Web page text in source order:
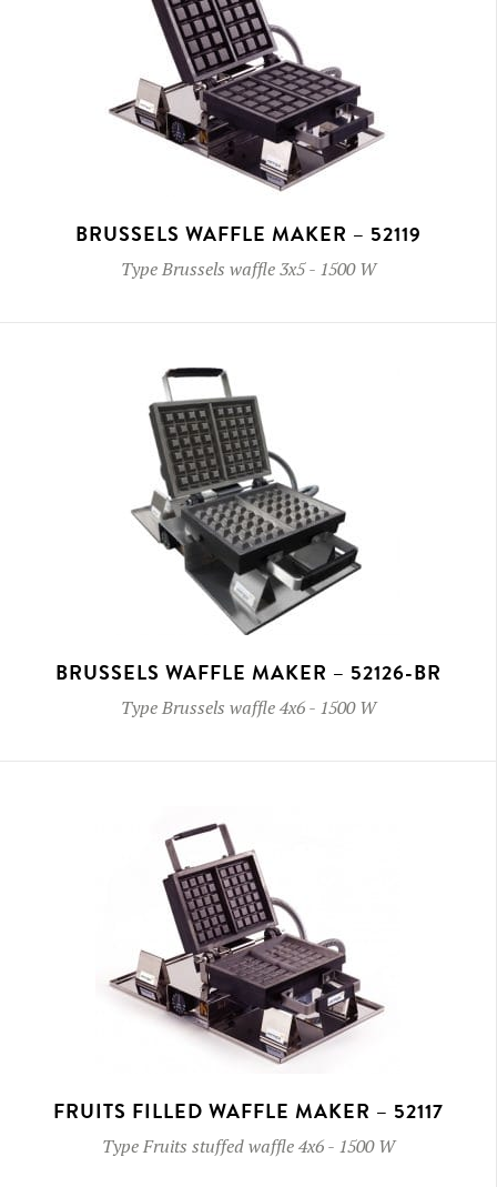
BRUSSELS WAFFLE MAKER – 52119
TypeBrussels waffle 3x5- 1500 W
BRUSSELS WAFFLE MAKER – 52126-BR
TypeBrussels waffle 4x6- 1500 W
FRUITS FILLED WAFFLE MAKER – 52117
TypeFruits stuffed waffle 4x6- 1500 W